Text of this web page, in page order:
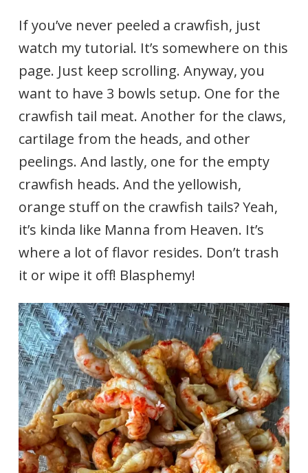
If you’ve never peeled a crawfish, just
watch my tutorial. It’s somewhere on this
page. Just keep scrolling. Anyway, you
want to have 3 bowls setup. One for the
crawfish tail meat. Another for the claws,
cartilage from the heads, and other
peelings. And lastly, one for the empty
crawfish heads. And the yellowish,
orange stuff on the crawfish tails? Yeah,
it’s kinda like Manna from Heaven. It’s
where a lot of flavor resides. Don’t trash
it or wipe it off! Blasphemy!